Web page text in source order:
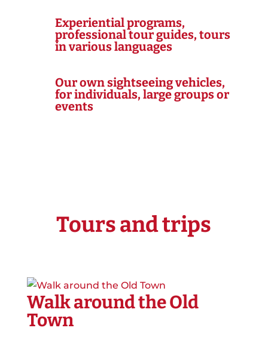
Experiential programs,
professional tour guides, tours
in various languages
Our own sightseeing vehicles,
for individuals, large groups or
events
Tours and trips
Walk around the Old
Town